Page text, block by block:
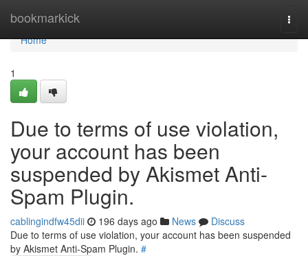
bookmarkick
Home
Home
1
Due to terms of use violation,
your account has been
suspended by Akismet Anti-
Spam Plugin.
cablingindfw45dii 196 days ago News
Discuss
Due to terms of use violation, your account has been suspended
by Akismet Anti-Spam Plugin. #